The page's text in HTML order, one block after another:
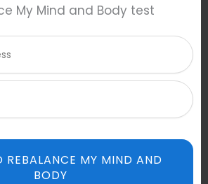
My Mind and Body test
REBALANCE MY MIND AND
BODY